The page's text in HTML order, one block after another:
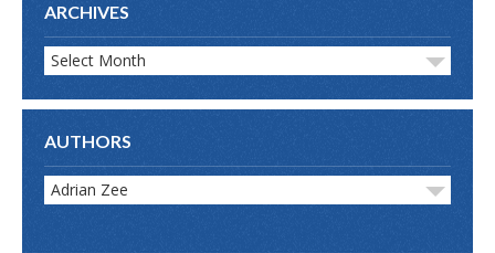
ARCHIVES
Select Month
AUTHORS
Adrian Zee